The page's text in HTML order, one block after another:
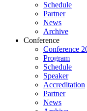
Schedule
Partner
News
Archive
Conference
Conference
Program
Schedule
Speaker
Accreditation
Partner
News